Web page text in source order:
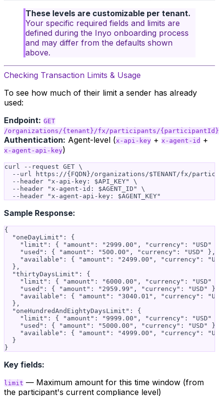
These levels are customizable per tenant.
Your specific required fields and limits are
defined during the Inyo onboarding process
and may differ from the defaults shown
above.
Checking Transaction Limits & Usage
To see how much of their limit a sender has already
used:
Endpoint: GET
/organizations/{tenant}/fx/participants/
Authentication: Agent-level (x-api-key + x-agent-id +
x-agent-api-key)
curl --request GET \
--url https://{FQDN}/organizations/$TENANT/fx/
  --header "x-api-key: $API_KEY" \
  --header "x-agent-id: $AGENT_ID" \
Sample Response:
{
  "oneDayLimit": {
"limit": { "amount": "2999.00", "currency": "USD"
    "used": { "amount": "500.00", "currency": "USD" },
"available": { "amount": "2499.00", "currency":
  },
  "thirtyDaysLimit": {
"limit": { "amount": "6000.00", "currency": "USD"
    "used": { "amount": "2959.99", "currency": "USD" },
"available": { "amount": "3040.01", "currency":
  },
  "oneHundredAndEightyDaysLimit": {
"limit": { "amount": "9999.00", "currency": "USD"
    "used": { "amount": "5000.00", "currency": "USD" },
"available": { "amount": "4999.00", "currency":
  }
Key fields:
limit — Maximum amount for this time window (from
the participant's current compliance level)